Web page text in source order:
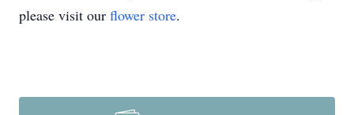
please visit our flower store.